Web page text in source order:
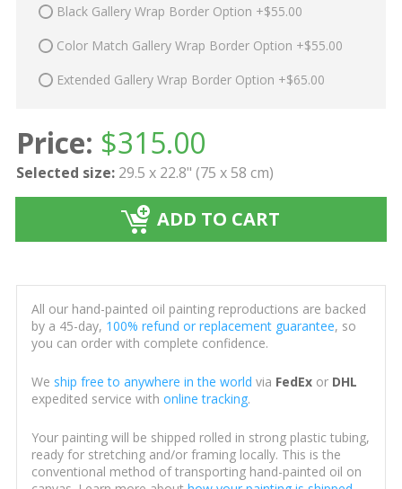
Black Gallery Wrap Border Option +$55.00
Color Match Gallery Wrap Border Option +$55.00
Extended Gallery Wrap Border Option +$65.00
Price: $315.00
Selected size: 29.5 x 22.8" (75 x 58 cm)
ADD TO CART
All our hand-painted oil painting reproductions are backed
by a 45-day, 100% refund or replacement guarantee, so
you can order with complete confidence.
We ship free to anywhere in the world via FedExor DHL
expedited service with online tracking.
Your painting will be shipped rolled in strong plastic tubing,
ready for stretching and/or framing locally. This is the
conventional method of transporting hand-painted oil on